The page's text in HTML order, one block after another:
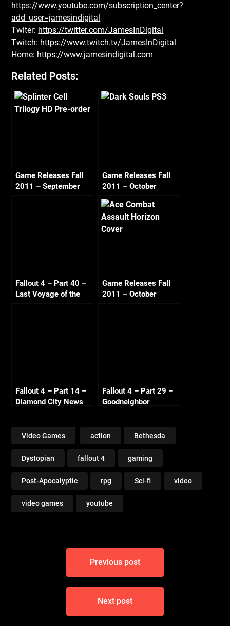
https://www.youtube.com/subscription_center?
add_user=jamesindigital
Twiter: https://twitter.com/JamesInDigital
Twitch: https://www.twitch.tv/JamesInDigital
Home: https://www.jamesindigital.com
Related Posts:
Game Releases Fall
2011 – September
Game Releases Fall
2011 – October
Fallout 4 – Part 40 –
Last Voyage of the
Game Releases Fall
2011 – October
Fallout 4 – Part 14 –
Diamond City News
Fallout 4 – Part 29 –
Goodneighbor
Video Games action Bethesda
Dystopian fallout 4 gaming
Post-Apocalyptic rpg Sci-fi video
video games youtube
Previous post
Next post